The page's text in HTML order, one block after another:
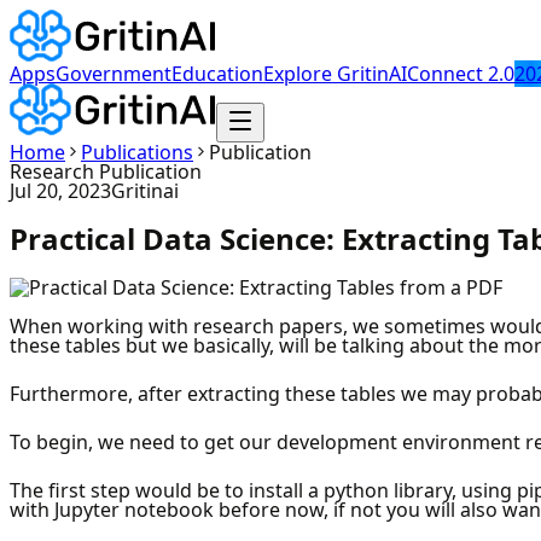
AppsGovernmentEducationExplore GritinAIConnect 2.0
Home Publications Publication
Research Publication
Jul 20, 2023Gritinai
Practical Data Science: Extracting
When working with research papers, we sometimes
these tables but we basically, will be talking about the
Furthermore, after extracting these tables we may
To begin, we need to get our development environment
The first step would be to install a python library, using
with Jupyter notebook before now, if not you will also